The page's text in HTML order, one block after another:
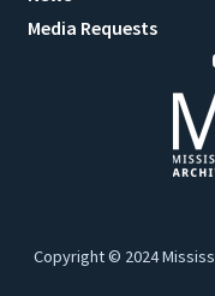
Media Requests
Copyright © 2024